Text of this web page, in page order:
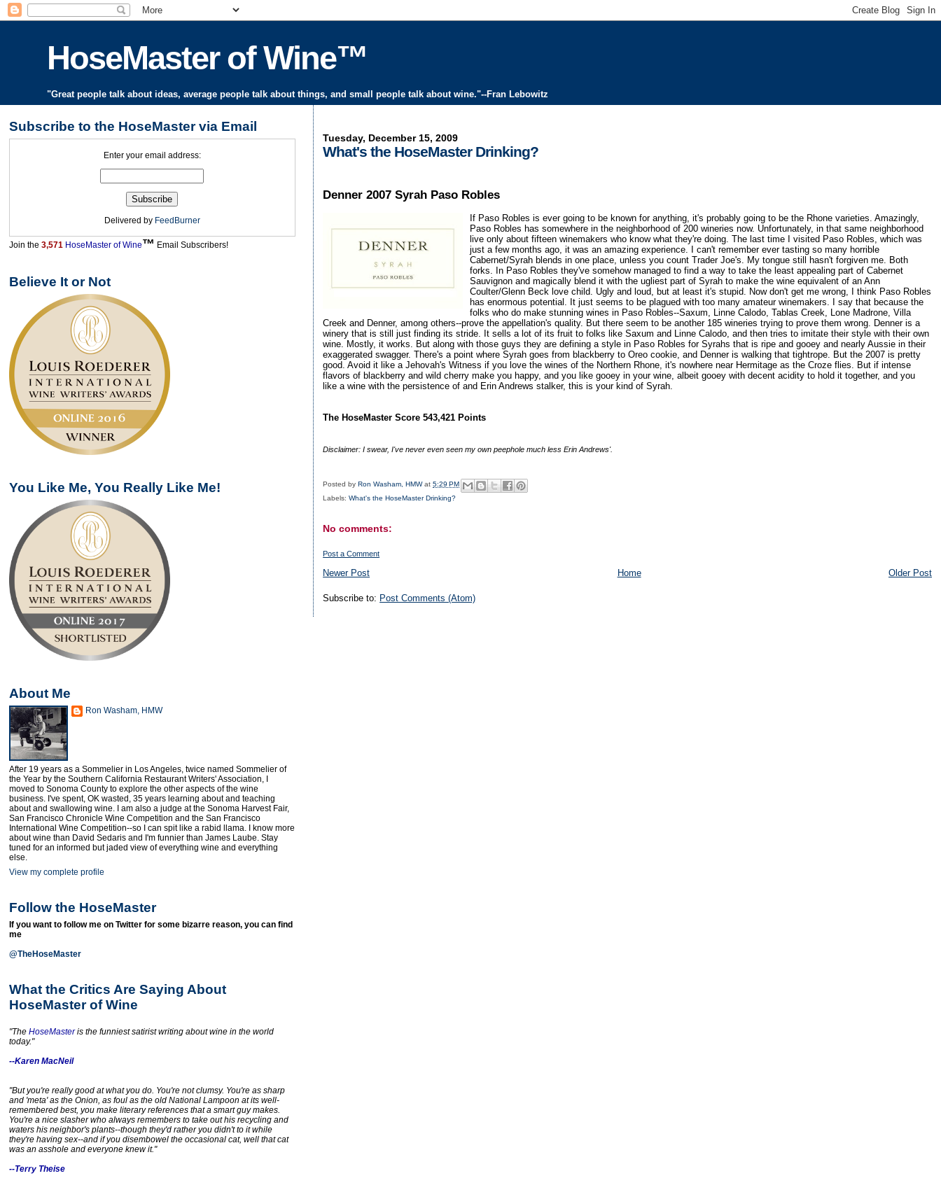
HoseMaster of Wine™
"Great people talk about ideas, average people talk about things, and small people talk about wine."--Fran Lebowitz
Tuesday, December 15, 2009
What's the HoseMaster Drinking?
Denner 2007 Syrah Paso Robles
If Paso Robles is ever going to be known for anything, it's probably going to be the Rhone varieties. Amazingly,
Paso Robles has somewhere in the neighborhood of 200 wineries now. Unfortunately, in that same neighborhood
live only about fifteen winemakers who know what they're doing. The last time I visited Paso Robles, which was
just a few months ago, it was an amazing experience. I can't remember ever tasting so many horrible
Cabernet/Syrah blends in one place, unless you count Trader Joe's. My tongue still hasn't forgiven me. Both
forks. In Paso Robles they've somehow managed to find a way to take the least appealing part of Cabernet
Sauvignon and magically blend it with the ugliest part of Syrah to make the wine equivalent of an Ann
Coulter/Glenn Beck love child. Ugly and loud, but at least it's stupid. Now don't get me wrong, I think Paso Robles
has enormous potential. It just seems to be plagued with too many amateur winemakers. I say that because the
folks who do make stunning wines in Paso Robles--Saxum, Linne Calodo, Tablas Creek, Lone Madrone, Villa
Creek and Denner, among others--prove the appellation's quality. But there seem to be another 185 wineries trying to prove them wrong. Denner is a
winery that is still just finding its stride. It sells a lot of its fruit to folks like Saxum and Linne Calodo, and then tries to imitate their style with their own
wine. Mostly, it works. But along with those guys they are defining a style in Paso Robles for Syrahs that is ripe and gooey and nearly Aussie in their
exaggerated swagger. There's a point where Syrah goes from blackberry to Oreo cookie, and Denner is walking that tightrope. But the 2007 is pretty
good. Avoid it like a Jehovah's Witness if you love the wines of the Northern Rhone, it's nowhere near Hermitage as the Croze flies. But if intense
flavors of blackberry and wild cherry make you happy, and you like gooey in your wine, albeit gooey with decent acidity to hold it together, and you
like a wine with the persistence of and Erin Andrews stalker, this is your kind of Syrah.
The HoseMaster Score 543,421 Points
Disclaimer: I swear, I've never even seen my own peephole much less Erin Andrews'.
Posted byRon Washam, HMW at5:29 PM
Labels:What's the HoseMaster Drinking?
No comments:
Post a Comment
Newer Post Older Post
Home
Subscribe to: Post Comments (Atom)
Subscribe to the HoseMaster via Email
Enter your email address:
Delivered by FeedBurner
Join the 3,571 HoseMaster of Wine™ Email Subscribers!
Believe It or Not
You Like Me, You Really Like Me!
About Me
Ron Washam, HMW
After 19 years as a Sommelier in Los Angeles, twice named Sommelier of
the Year by the Southern California Restaurant Writers' Association, I
moved to Sonoma County to explore the other aspects of the wine
business. I've spent, OK wasted, 35 years learning about and teaching
about and swallowing wine. I am also a judge at the Sonoma Harvest Fair,
San Francisco Chronicle Wine Competition and the San Francisco
International Wine Competition--so I can spit like a rabid llama. I know more
about wine than David Sedaris and I'm funnier than James Laube. Stay
tuned for an informed but jaded view of everything wine and everything
else.
View my complete profile
Follow the HoseMaster
If you want to follow me on Twitter for some bizarre reason, you can find
me
@TheHoseMaster
What the Critics Are Saying About
HoseMaster of Wine
"The HoseMasteris the funniest satirist writing about wine in the world
today."
--Karen MacNeil
"But you're really good at what you do. You're not clumsy. You're as sharp
and 'meta' as the Onion, as foul as the old National Lampoon at its well-
remembered best, you make literary references that a smart guy makes.
You're a nice slasher who always remembers to take out his recycling and
waters his neighbor's plants--though they'd rather you didn't to it while
they're having sex--and if you disembowel the occasional cat, well that cat
was an asshole and everyone knew it."
--Terry Theise